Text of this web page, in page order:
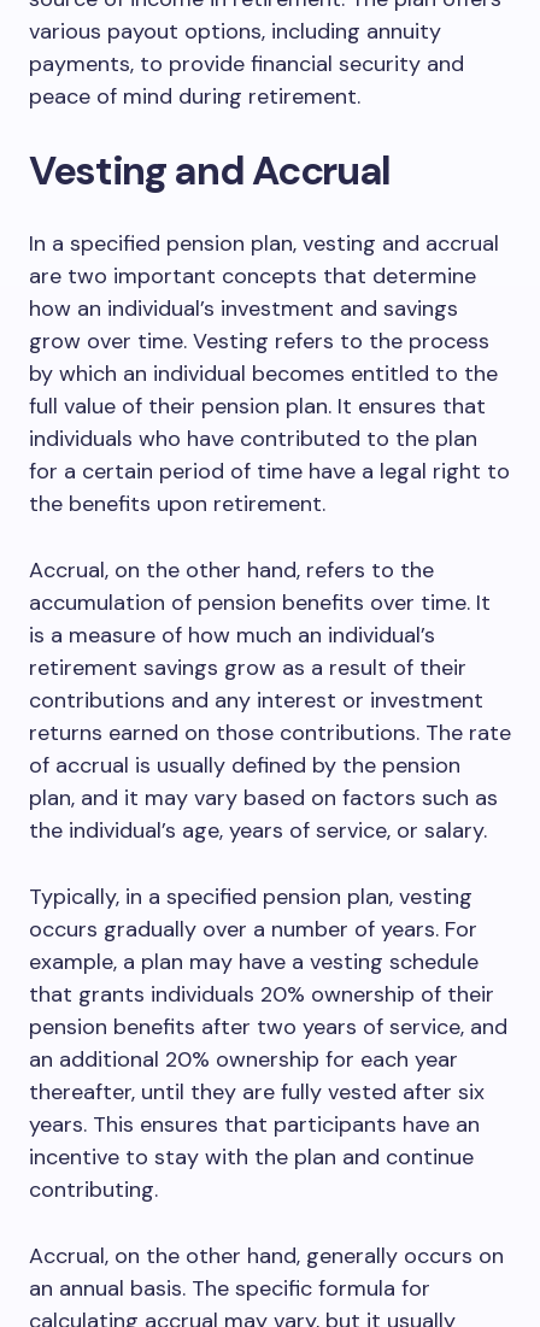
various payout options, including annuity
payments, to provide financial security and
peace of mind during retirement.
Vesting and Accrual
In a specified pension plan, vesting and accrual
are two important concepts that determine
how an individual’s investment and savings
grow over time. Vesting refers to the process
by which an individual becomes entitled to the
full value of their pension plan. It ensures that
individuals who have contributed to the plan
for a certain period of time have a legal right to
the benefits upon retirement.
Accrual, on the other hand, refers to the
accumulation of pension benefits over time. It
is a measure of how much an individual’s
retirement savings grow as a result of their
contributions and any interest or investment
returns earned on those contributions. The rate
of accrual is usually defined by the pension
plan, and it may vary based on factors such as
the individual’s age, years of service, or salary.
Typically, in a specified pension plan, vesting
occurs gradually over a number of years. For
example, a plan may have a vesting schedule
that grants individuals 20% ownership of their
pension benefits after two years of service, and
an additional 20% ownership for each year
thereafter, until they are fully vested after six
years. This ensures that participants have an
incentive to stay with the plan and continue
contributing.
Accrual, on the other hand, generally occurs on
an annual basis. The specific formula for
calculating accrual may vary, but it usually